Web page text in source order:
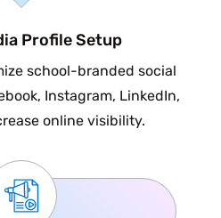
Profile Setup
school-branded social
Instagram, LinkedIn,
online visibility.